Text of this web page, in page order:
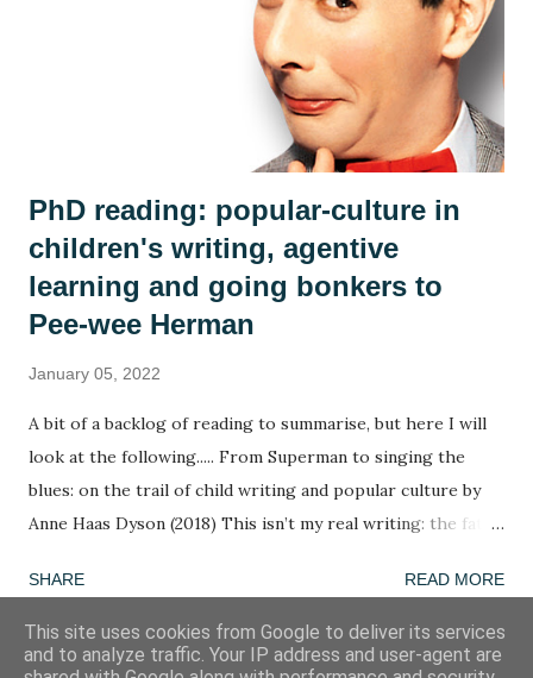
same way and we discussed how the islanders might react
differently to the man. Is he a poor thing who needs to be
rescued? Is he a curiosity? Is he a threat? We each adopted
an islander and took on their perspective f...
PhD reading: popular-culture in
children's writing, agentive
learning and going bonkers to
Pee-wee Herman
January 05, 2022
A bit of a backlog of reading to summarise, but here I will
look at the following..... From Superman to singing the
blues: on the trail of child writing and popular culture by
Anne Haas Dyson (2018) This isn’t my real writing: the fate
Dyson (2020) Going bonkers! by Henry Jenkins (1988) A
summary in ten words: The agency of children determines
the agency of children. Word of the week: agentive
SHARE READ MORE
This site uses cookies from Google to deliver its services
and to analyze traffic. Your IP address and user-agent are